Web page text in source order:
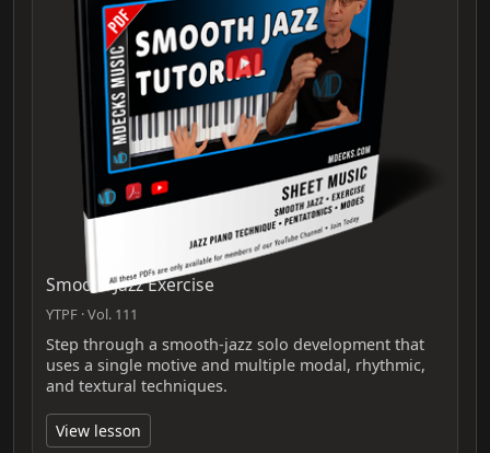
Smooth Jazz Exercise
YTPF · Vol. 111
Step through a smooth-jazz solo development that
uses a single motive and multiple modal, rhythmic,
and textural techniques.
View lesson